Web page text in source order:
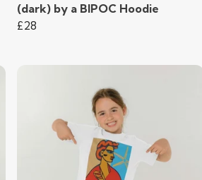
(dark) by a BIPOC Hoodie
£28